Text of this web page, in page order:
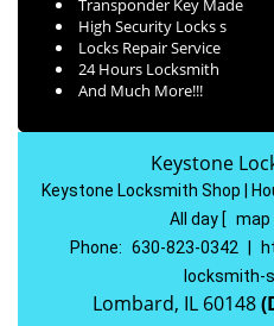
Transponder Key Made
High Security Locks s
Locks Repair Service
24 Hours Locksmith
And Much More!!!
Keystone
Keystone Locksmith Shop |
All day [ map
Phone: 630-823-0342
locksmith-
Lombard, IL 60148